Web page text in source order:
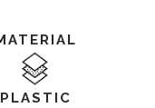
PLASTIC